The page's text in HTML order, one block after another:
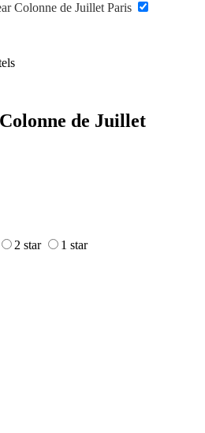
Colonne de Juillet Paris
de Juillet
2 star 1 star